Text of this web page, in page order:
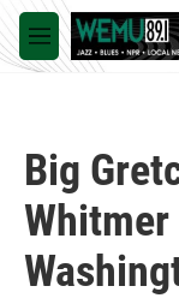
Skip to main
M
e
Big
Whitmer